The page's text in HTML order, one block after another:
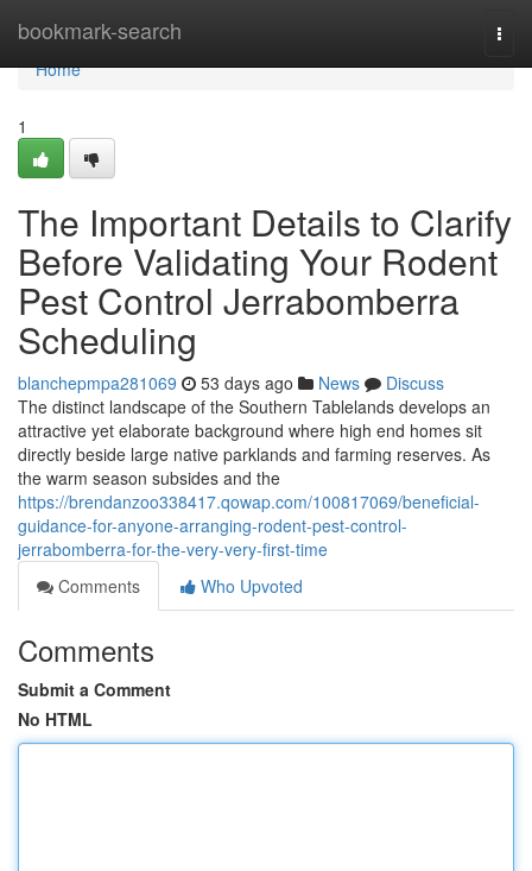
bookmark-search
Home
Home
1
The Important Details to Clarify
Before Validating Your Rodent
Pest Control Jerrabomberra
Scheduling
blanchepmpa281069 53 days ago News
Discuss
The distinct landscape of the Southern Tablelands develops an
attractive yet elaborate background where high end homes sit
directly beside large native parklands and farming reserves. As
the warm season subsides and the
https://brendanzoo338417.qowap.com/100817069/beneficial-
guidance-for-anyone-arranging-rodent-pest-control-
jerrabomberra-for-the-very-very-first-time
Comments
Who Upvoted
Comments
Submit a Comment
No HTML